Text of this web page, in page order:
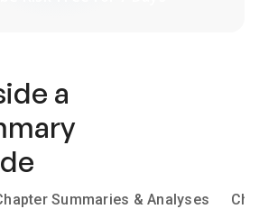
a
Summaries & Analyses